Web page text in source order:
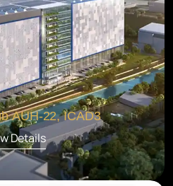
AUH-22, ICAD3
Details